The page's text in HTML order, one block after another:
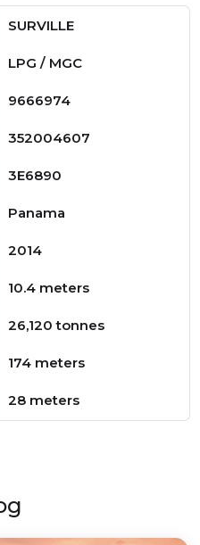
SURVILLE
LPG / MGC
9666974
352004607
3E6890
Panama
2014
10.4 meters
26,120 tonnes
174 meters
28 meters